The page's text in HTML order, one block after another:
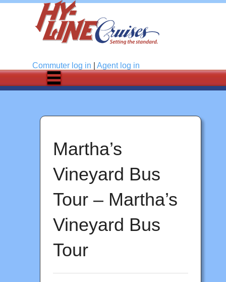
Commuter log in Agent log in
Martha’s
Vineyard Bus
Tour – Martha’s
Vineyard Bus
Tour